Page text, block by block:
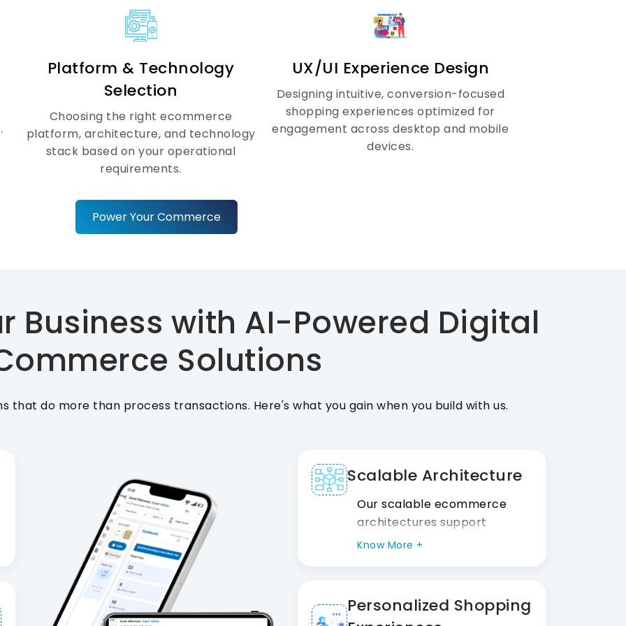
Ecommerce
Security &
Scalability
As your business grows, your
ecommerce platform needs to
scale securely. We build high-
performance ecommerce
architectures with enterprise-grade
automated backups, and scalable
cloud infrastructure to support
Platform & Technology
Selection
Choosing the right ecommerce
platform, architecture, and technology
stack based on your operational
requirements.
UX/UI Experience Design
Designing intuitive, conversion-focused
shopping experiences optimized for
engagement across desktop and mobile
devices.
Power Your Commerce
Business with AI-Powered Digital
Solutions
that do more than process transactions. Here's what you gain when you build with us.
Scalable Architecture
Our scalable ecommerce
architectures support
growing traffic, transactions,
expand confidently without
expensive platform
Know More +
Personalized Shopping